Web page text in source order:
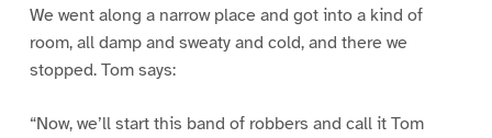
We went along a narrow place and got into a kind of
room, all damp and sweaty and cold, and there we
stopped. Tom says:
“Now, we’ll start this band of robbers and call it Tom